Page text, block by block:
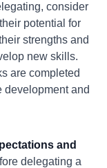
consider
potential for
strengths and
new skills.
are completed
development and
and
delegating a